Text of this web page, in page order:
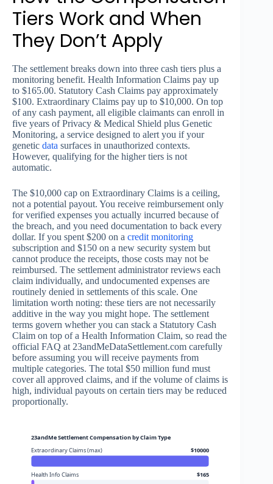
Tiers Work and When
They Don’t Apply
The settlement breaks down into three cash tiers plus a
monitoring benefit. Health Information Claims pay up
to $165.00. Statutory Cash Claims pay approximately
$100. Extraordinary Claims pay up to $10,000. On top
of any cash payment, all eligible claimants can enroll in
five years of Privacy & Medical Shield plus Genetic
Monitoring, a service designed to alert you if your
genetic data surfaces in unauthorized contexts.
However, qualifying for the higher tiers is not
automatic.
The $10,000 cap on Extraordinary Claims is a ceiling,
not a potential payout. You receive reimbursement only
for verified expenses you actually incurred because of
the breach, and you need documentation to back every
dollar. If you spent $200 on a credit monitoring
subscription and $150 on a new security system but
cannot produce the receipts, those costs may not be
reimbursed. The settlement administrator reviews each
claim individually, and undocumented expenses are
routinely denied in settlements of this scale. One
limitation worth noting: these tiers are not necessarily
additive in the way you might hope. The settlement
terms govern whether you can stack a Statutory Cash
Claim on top of a Health Information Claim, so read the
official FAQ at 23andMeDataSettlement.com carefully
before assuming you will receive payments from
multiple categories. The total $50 million fund must
cover all approved claims, and if the volume of claims is
high, individual payouts on certain tiers may be reduced
proportionally.
23andMe Settlement Compensation by Claim Type
Extraordinary Claims (max)
$10000
Health Info Claims $165